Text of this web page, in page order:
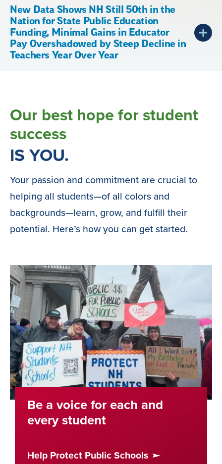
New Data Shows NH Still 50th in the
Nation for State Public Education
Funding, Minimal Gains in Educator
Pay Overshadowed by Steep Decline in
Teachers Year Over Year
Our best hope for student
success
IS YOU.
Your passion and commitment are crucial to
helping all students—of all colors and
backgrounds—learn, grow, and fulfill their
potential. Here’s how you can get started.
Be a voice for each and
every student
Help Protect Public Schools